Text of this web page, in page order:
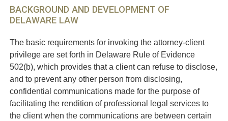
BACKGROUND AND DEVELOPMENT OF
DELAWARE LAW
The basic requirements for invoking the attorney-client
privilege are set forth in Delaware Rule of Evidence
502(b), which provides that a client can refuse to disclose,
and to prevent any other person from disclosing,
confidential communications made for the purpose of
facilitating the rendition of professional legal services to
the client when the communications are between certain